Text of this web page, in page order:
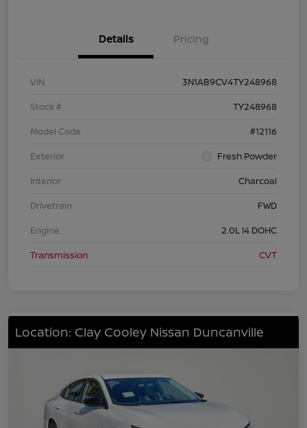
Details Pricing
VIN
3N1AB9CV4TY248968
Stock #
TY248968
Model Code
#12116
Exterior
Fresh Powder
Interior
Charcoal
Drivetrain
FWD
Engine
2.0L I4 DOHC
Transmission
CVT
Location: Clay Cooley Nissan Duncanville